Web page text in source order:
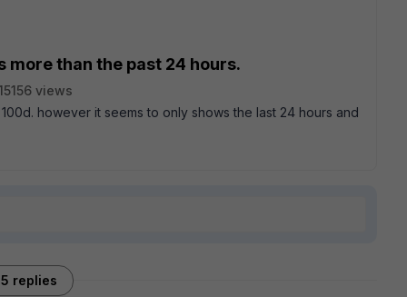
more than the past 24 hours.
views
however it seems to only shows the last 24 hours and
5 replies